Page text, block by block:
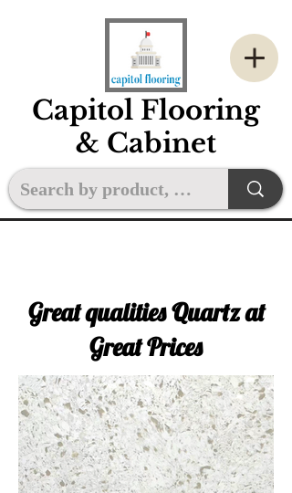
Capitol Flooring
& Cabinet
Great qualities Quartz at
Great Prices